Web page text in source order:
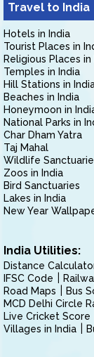
Travel to India
Hotels in India
Tourist Places in
Religious Places in
Temples in India
Hill Stations in
Beaches in India
Honeymoon in
National Parks in
Char Dham Yatra
Taj Mahal
Wildlife
Zoos in India
Bird Sanctuaries
Lakes in India
New Year
India Utilities:
Distance
IFSC Code
Road Maps
Bus
MCD Delhi Circle
Live Cricket Score
Villages in India